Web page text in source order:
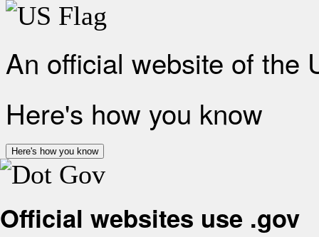
An official website of the
Here's how you know
Here's how you know
Official websites use .gov